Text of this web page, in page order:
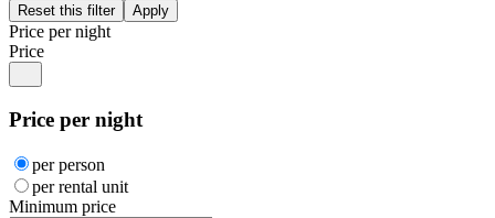
Price per night
Price
Price per night
per person
per rental unit
Minimum price